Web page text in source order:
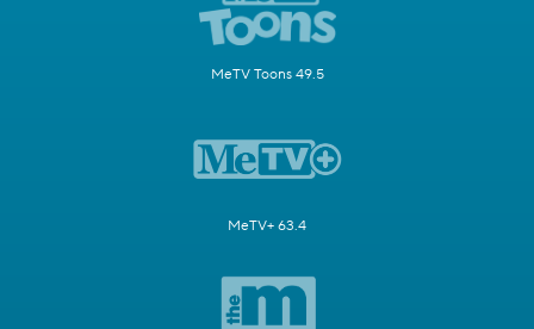
MeTV Toons 49.5
MeTV+ 63.4